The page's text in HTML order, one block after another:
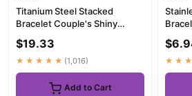
Titanium Steel Stacked
Bracelet Couple's Shiny
$19.33
★★★★★ (1,016)
Add to Cart
DI...